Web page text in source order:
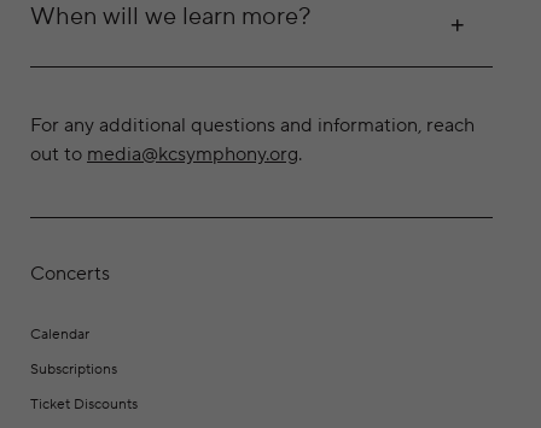
When will we learn more?
For any additional questions and information, reach
out to media@kcsymphony.org.
Concerts
Calendar
Subscriptions
Ticket Discounts